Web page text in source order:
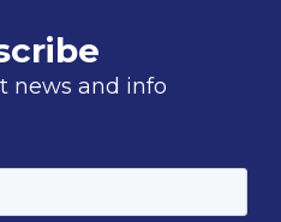
news and info